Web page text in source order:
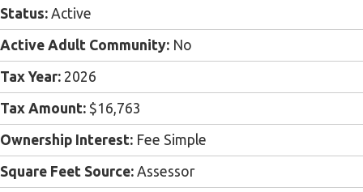
Status: Active
Active Adult Community: No
Tax Year: 2026
Tax Amount: $16,763
Ownership Interest: Fee Simple
Square Feet Source: Assessor